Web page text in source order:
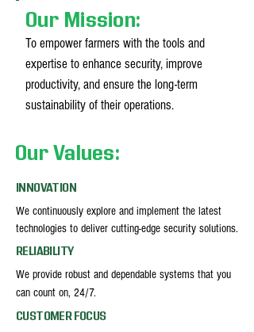
Our Mission:
To empower farmers with the tools and
expertise to enhance security, improve
productivity, and ensure the long-term
sustainability of their operations.
Our Values:
INNOVATION
We continuously explore and implement the latest
technologies to deliver cutting-edge security solutions.
RELIABILITY
We provide robust and dependable systems that you
can count on, 24/7.
CUSTOMER FOCUS